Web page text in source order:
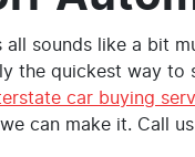
all sounds like a bit
the quickest way to
car buying
can make it. Call